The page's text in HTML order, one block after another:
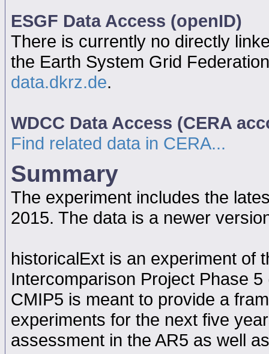
ESGF Data Access (openID)
There is currently no directly
the Earth System Grid
data.dkrz.de.
WDCC Data Access (CERA
Find related data in CERA...
Summary
The experiment includes the
2015. The data is a newer
historicalExt is an experiment of
Intercomparison Project Phase
CMIP5 is meant to provide a
experiments for the next five
assessment in the AR5 as well